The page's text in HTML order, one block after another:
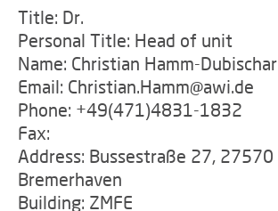
Title: Dr.
Personal Title: Head of unit
Name: Christian Hamm-Dubischar
Email: Christian.Hamm@awi.de
Phone: +49(471)4831-1832
Fax:
Address: Bussestraße 27, 27570
Bremerhaven
Building: ZMFE